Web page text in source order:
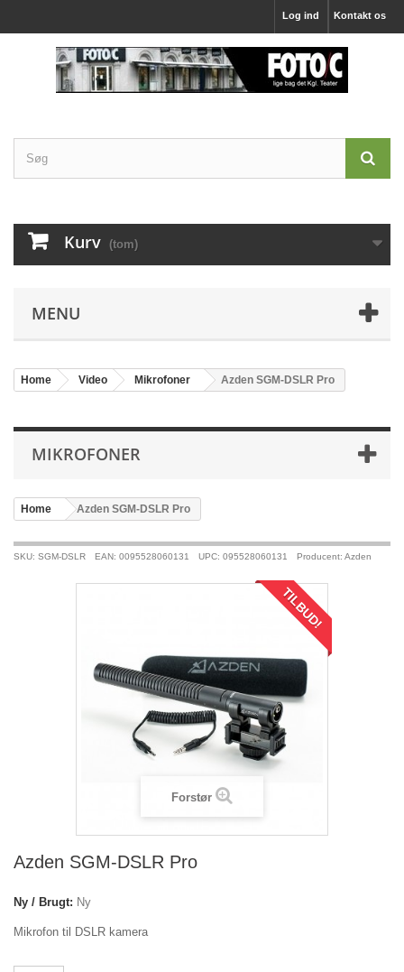
Kontakt os
Log ind
Kurv (tom)
MENU
Home Video Mikrofoner Azden SGM-DSLR Pro
MIKROFONER
Home >Azden SGM-DSLR Pro
SKU: SGM-DSLR EAN: 0095528060131 UPC: 095528060131 Producent: Azden
TILBUD!
Forstør
Azden SGM-DSLR Pro
Ny / Brugt: Ny
Mikrofon til DSLR kamera